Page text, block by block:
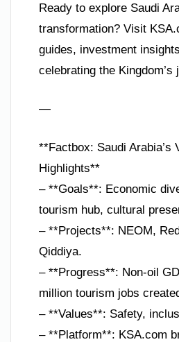
Ready to explore Saudi
transformation? Visit
guides, investment
celebrating the Kingdom’s
—
**Factbox: Saudi Arabia’s
Highlights**
– **Goals**: Economic
tourism hub, cultural
– **Projects**: NEOM,
Qiddiya.
– **Progress**: Non-oil
million tourism jobs
– **Values**: Safety,
– **Platform**: KSA.com